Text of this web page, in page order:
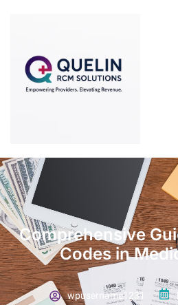
Comprehensive
Codes in
wpusername1231